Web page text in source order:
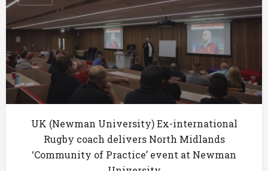
UK (Newman University) Ex-international
Rugby coach delivers North Midlands
‘Community of Practice’ event at Newman